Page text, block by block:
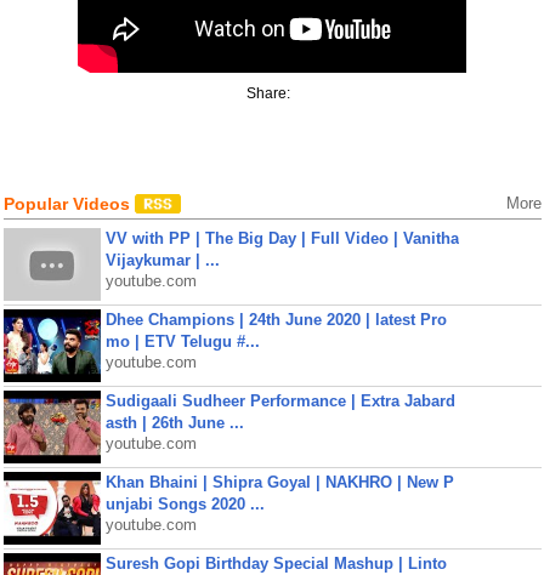
Share:
Popular Videos More
VV with PP | The Big Day | Full Video | Vanitha
Vijaykumar | ...
youtube.com
Dhee Champions | 24th June 2020 | latest Pro
mo | ETV Telugu #...
youtube.com
Sudigaali Sudheer Performance | Extra Jabard
asth | 26th June ...
youtube.com
Khan Bhaini | Shipra Goyal | NAKHRO | New P
unjabi Songs 2020 ...
youtube.com
Suresh Gopi Birthday Special Mashup | Linto